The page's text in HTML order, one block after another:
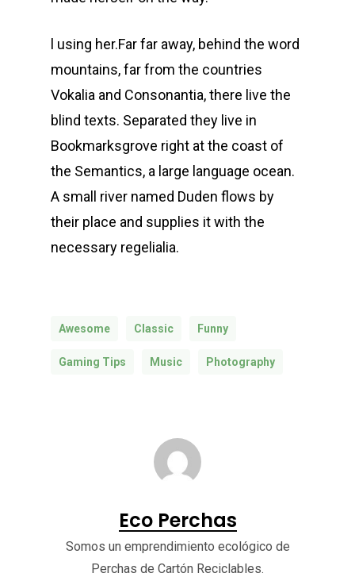
l using her.Far far away, behind the word
mountains, far from the countries
Vokalia and Consonantia, there live the
blind texts. Separated they live in
Bookmarksgrove right at the coast of
the Semantics, a large language ocean.
A small river named Duden flows by
their place and supplies it with the
necessary regelialia.
Awesome Classic Funny
Gaming Tips Music Photography
Eco Perchas
Somos un emprendimiento ecológico de
Perchas de Cartón Reciclables.